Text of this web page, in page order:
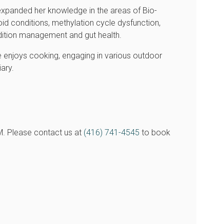
her knowledge in the areas of Bio-
conditions, methylation cycle dysfunction,
management and gut health.
enjoys cooking, engaging in various outdoor
Please contact us at (416) 741-4545 to book